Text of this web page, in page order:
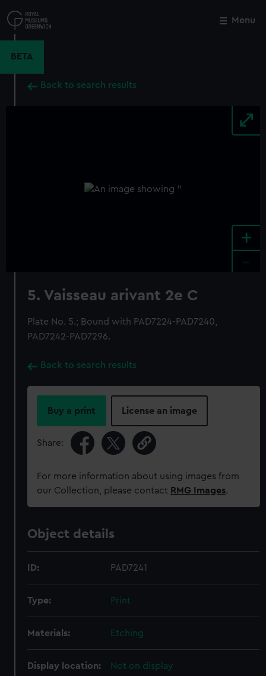
to
main
Menu
BETA
Back to search results
+
5. Vaisseau arivant 2e C
Plate No. 5.; Bound with PAD7224-PAD7240,
PAD7242-PAD7296.
Back to search results
Buy a print License an image
Share:
For more information about using images from
our Collection, please contact RMG Images.
Object details
ID: PAD7241
Type: Print
Materials: Etching
Display location: Not on display
Close